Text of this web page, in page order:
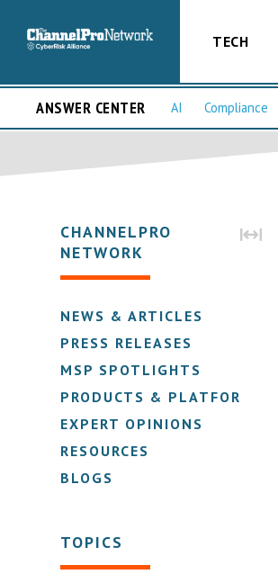
TECH
ANSWER CENTER AI Compliance
CHANNELPRO
NETWORK
NEWS & ARTICLES
PRESS RELEASES
MSP SPOTLIGHTS
PRODUCTS & PLATFORMS
EXPERT OPINIONS
RESOURCES
BLOGS
TOPICS